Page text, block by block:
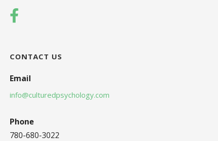
CONTACT US
Email
info@culturedpsychology.com
Phone
780-680-3022